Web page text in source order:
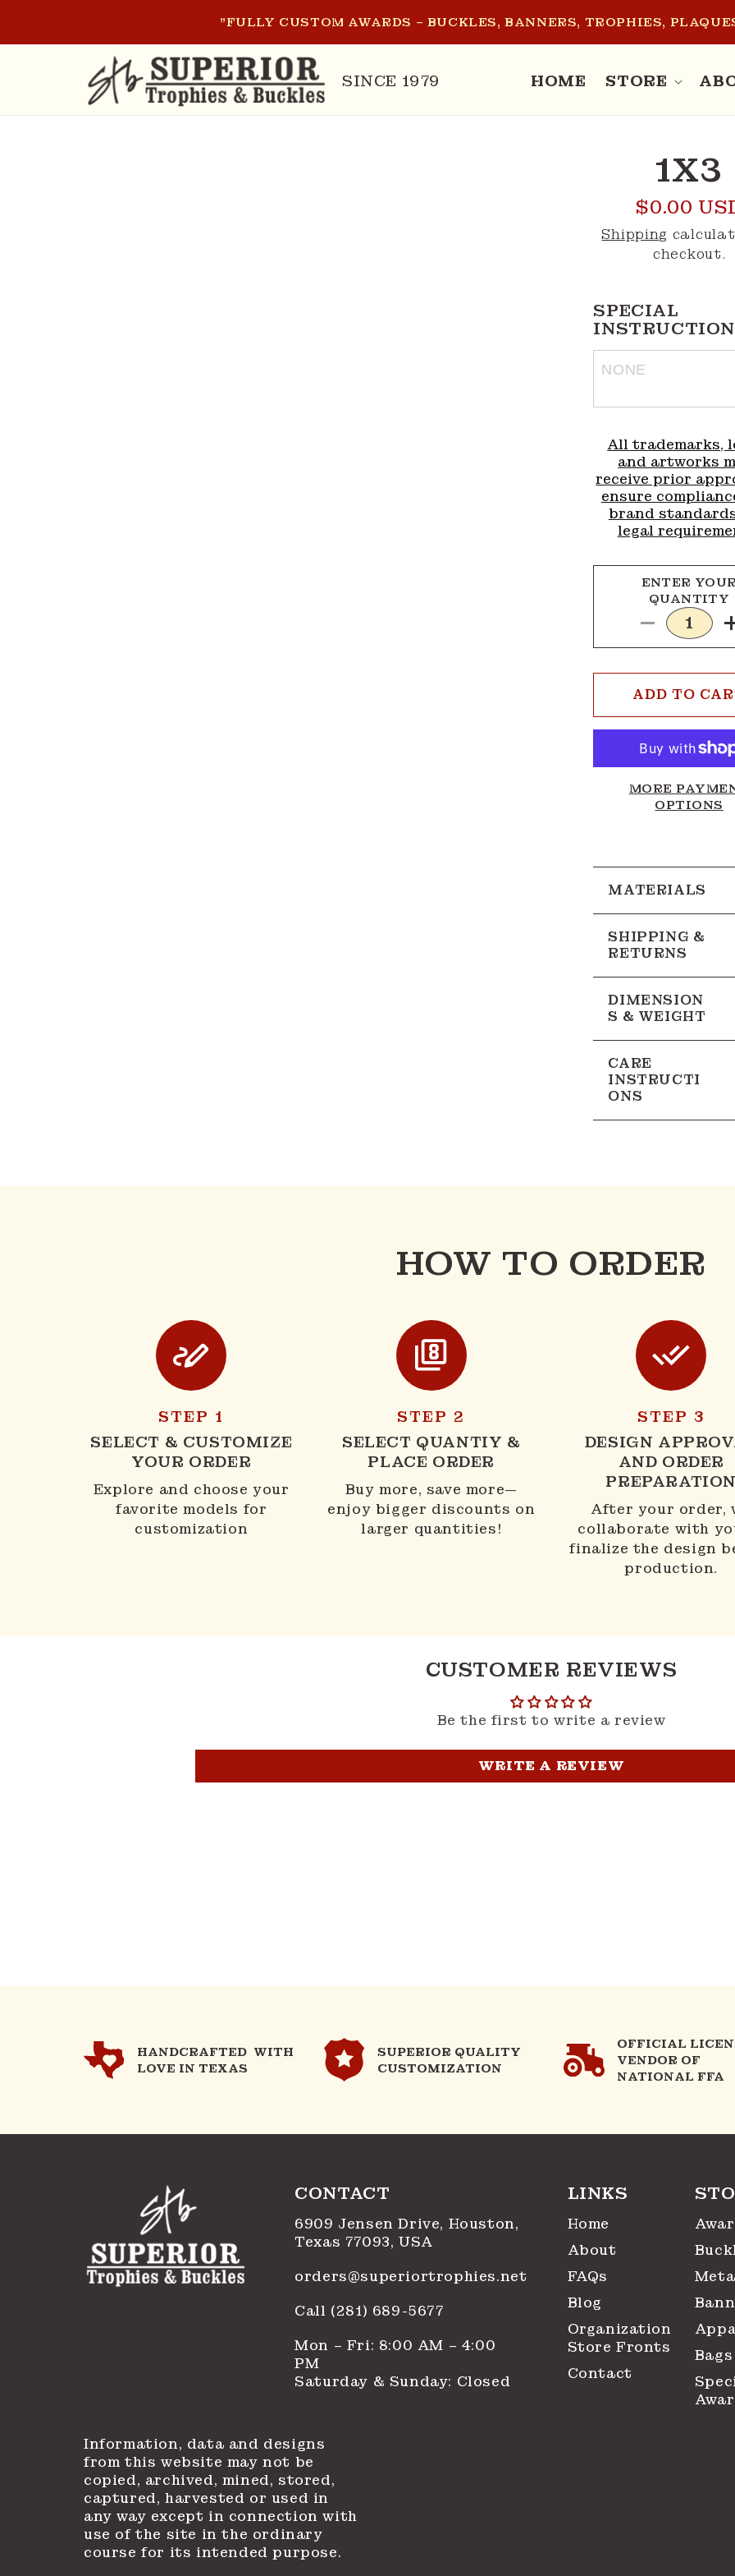
"FULLY CUSTOM AWARDS – BUCKLES, BANNERS, TROPHIES,
SINCE 1979 HOME STORE
1X3
Regular
price
$0.00
Shipping
checkout.
SPECIAL
All trademarks,
and artworks
receive prior
ensure
brand
legal
ENTER
QUANTITY
Decrease
quantity
ADD TO
MORE
OPTIONS
MATERIALS
SHIPPING &
RETURNS
DIMENSION
S & WEIGHT
CARE
INSTRUCTI
ONS
HOW TO ORDER
STEP 1
SELECT & CUSTOMIZE
YOUR ORDER
Explore and choose your
favorite models for
customization
STEP 2
SELECT QUANTIY &
PLACE ORDER
Buy more, save more—
enjoy bigger discounts on
larger quantities!
STEP 3
DESIGN
AND ORDER
After your order,
collaborate with
finalize the design
production.
CUSTOMER REVIEWS
Be the first to write a review
WRITE A REVIEW
HANDCRAFTED WITH
LOVE IN TEXAS
SUPERIOR QUALITY
CUSTOMIZATION
OFFICIAL
VENDOR OF
NATIONAL FFA
CONTACT
6909 Jensen Drive, Houston,
Texas 77093, USA
orders@superiortrophies.net
Call (281) 689-5677
Mon – Fri: 8:00 AM – 4:00
PM
Saturday & Sunday: Closed
LINKS
Home
About
FAQs
Blog
Organization
Store Fronts
Contact
Bags
Information, data and designs
from this website may not be
copied, archived, mined, stored,
captured, harvested or used in
any way except in connection with
use of the site in the ordinary
course for its intended purpose.